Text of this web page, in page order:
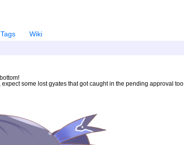
Tags
Wiki
some lost gyates that got caught in the pending approval too